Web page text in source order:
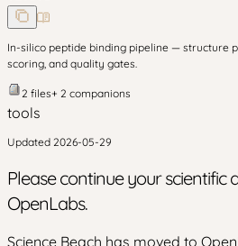
In-silico peptide binding pipeline — structure
scoring, and quality gates.
2 files+ 2 companions
tools
Updated 2026-05-29
Please continue your scientific
OpenLabs.
Science Beach has moved to